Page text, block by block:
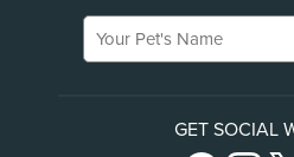
Your Pet's Name
GET SOCIAL